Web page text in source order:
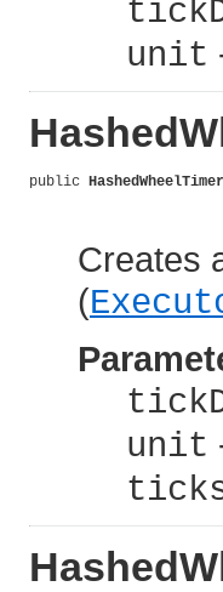
unit
public HashedWheelTimer
Creates
(
unit